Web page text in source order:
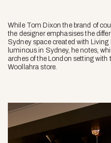
While Tom Dixon the brand of
the designer emphasises the
Sydney space created with Living
luminous in Sydney, he notes,
arches of the London setting
Woollahra store.